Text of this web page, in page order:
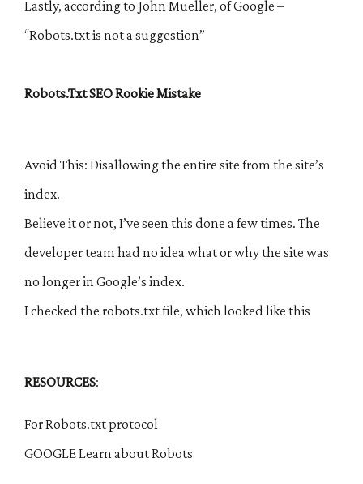
Lastly, according to John Mueller, of Google –
“Robots.txt is not a suggestion”
Robots.Txt SEO Rookie Mistake
Avoid This: Disallowing the entire site from the site’s
index.
Believe it or not, I’ve seen this done a few times. The
developer team had no idea what or why the site was
no longer in Google’s index.
I checked the robots.txt file, which looked like this
RESOURCES:
For Robots.txt protocol
GOOGLE Learn about Robots